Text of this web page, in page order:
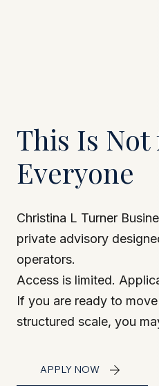
This Is Not
Everyone
Christina L Turner
private advisory
operators.
Access is limited.
If you are ready to
structured scale, you
APPLY NOW